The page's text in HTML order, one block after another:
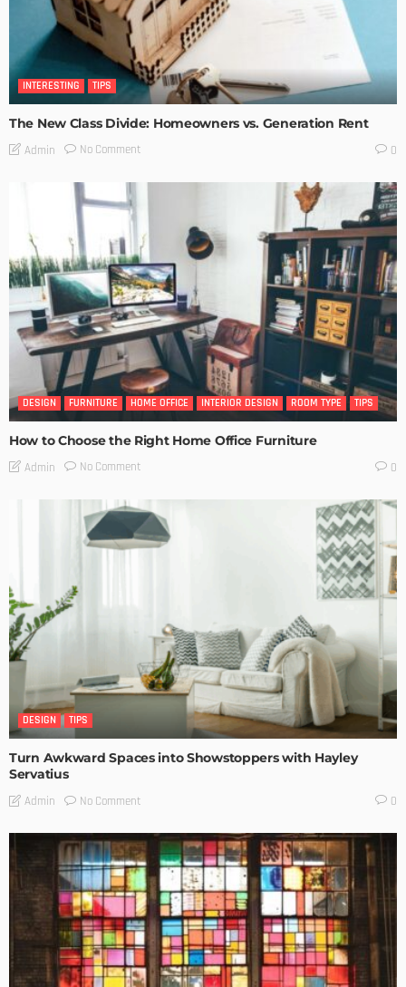
INTERESTING TIPS
The New Class Divide: Homeowners vs. Generation Rent
Admin No Comment 0
DESIGN FURNITURE HOME OFFICE INTERIOR DESIGN ROOM TYPE TIPS
How to Choose the Right Home Office Furniture
Admin No Comment 0
DESIGN TIPS
Turn Awkward Spaces into Showstoppers with Hayley
Servatius
Admin No Comment 0